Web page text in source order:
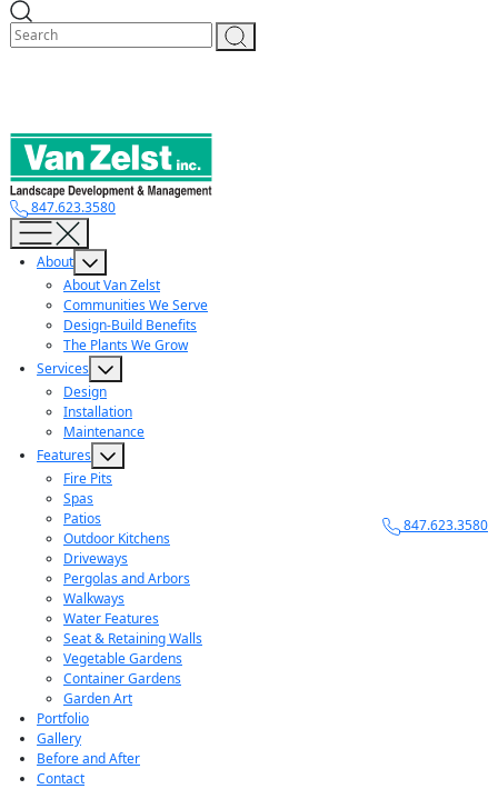
Skip
to
content
847.623.3580
About
About Van Zelst
Communities We Serve
Design-Build Benefits
The Plants We Grow
Services
Design
Installation
Maintenance
Features
Fire Pits
Spas
Patios
Outdoor Kitchens
Driveways
Pergolas and Arbors
Walkways
Water Features
Seat & Retaining Walls
Vegetable Gardens
Container Gardens
Garden Art
Portfolio
Gallery
Before and After
Contact
847.623.3580